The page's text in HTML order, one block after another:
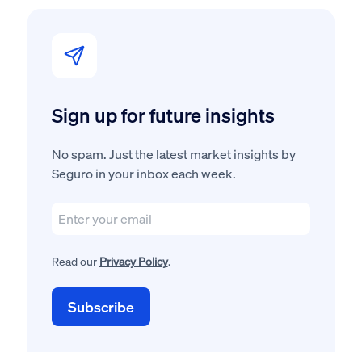
Sign up for future insights
No spam. Just the latest market insights by
Seguro in your inbox each week.
Read our Privacy Policy.